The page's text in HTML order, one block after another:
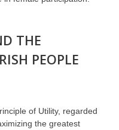
THE
PEOPLE
of Utility, regarded
the greatest